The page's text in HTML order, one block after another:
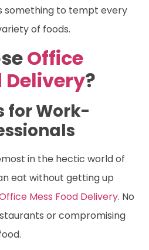
something to tempt every
of foods.
Office
Delivery?
for Work-
in the hectic world of
eat without getting up
Mess Food Delivery. No
or compromising